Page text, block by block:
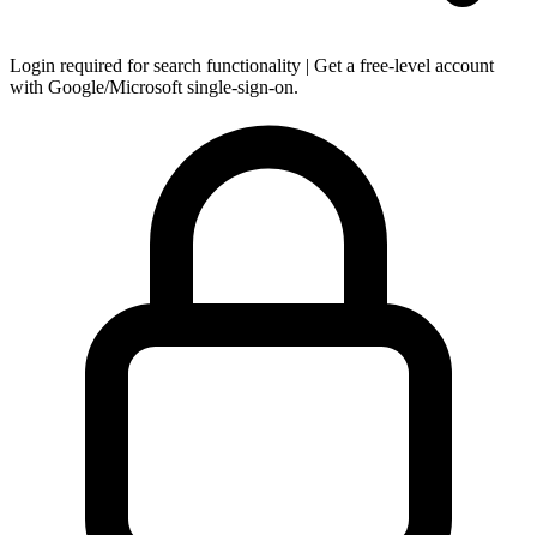
Login required for search functionality | Get a free-level account
with Google/Microsoft single-sign-on.